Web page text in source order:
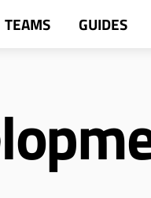
TEAMS GUIDES